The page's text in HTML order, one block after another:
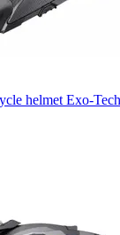
helmet Exo-